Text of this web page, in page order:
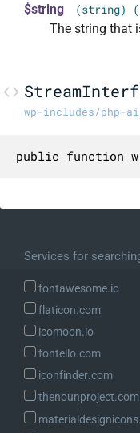
$string (string)
The string that
wp-includes/php-
public function
Services for
fontawesome.io
flaticon.com
icomoon.io
fontello.com
iconfinder.com
thenounproject.com